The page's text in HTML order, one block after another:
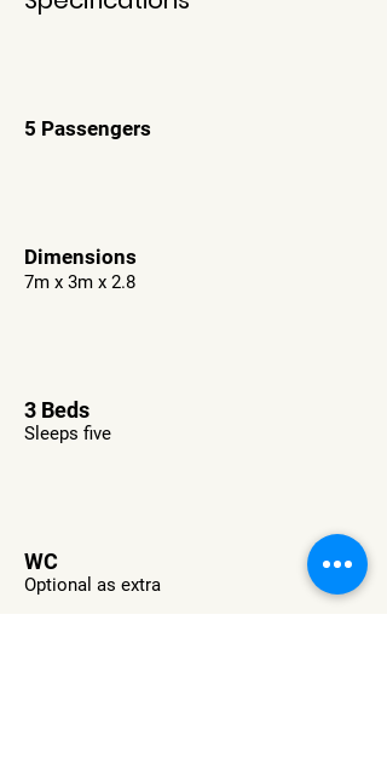
5 Passengers
Dimensions
7m x 3m x 2.8
3 Beds
Sleeps five
WC
Optional as extra